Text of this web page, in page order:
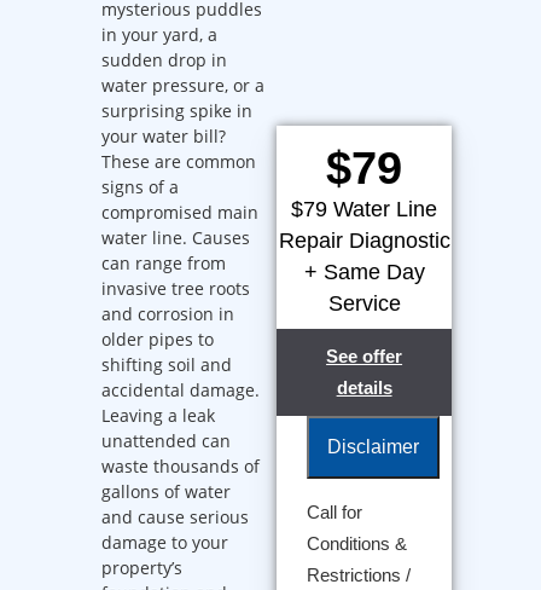
mysterious puddles
in your yard, a
sudden drop in
water pressure, or a
surprising spike in
your water bill?
These are common
signs of a
compromised main
water line. Causes
can range from
invasive tree roots
and corrosion in
older pipes to
shifting soil and
accidental damage.
Leaving a leak
unattended can
waste thousands of
gallons of water
and cause serious
damage to your
property’s
$79
$79 Water Line
Repair Diagnostic
+ Same Day
Service
See offer
details
to your home
Diagnose the
Disclaimer
Call for
Conditions &
Restrictions /